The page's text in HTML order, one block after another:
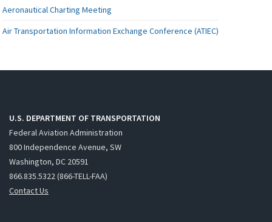
Aeronautical Charting Meeting
Air Transportation Information Exchange Conference (ATIEC)
U.S. DEPARTMENT OF TRANSPORTATION
Federal Aviation Administration
800 Independence Avenue, SW
Washington, DC 20591
866.835.5322 (866-TELL-FAA)
Contact Us